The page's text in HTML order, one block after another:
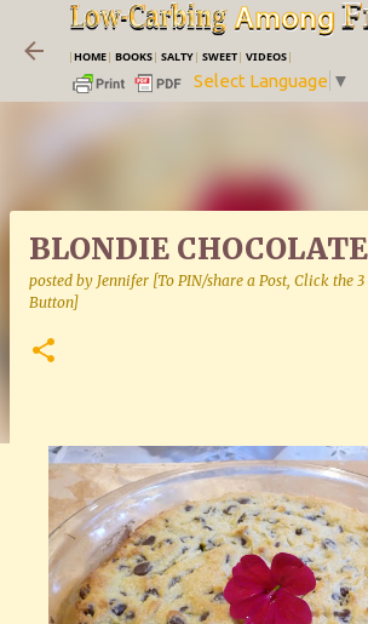
Skip to main content
|HOME| BOOKS| SALTY| SWEET| VIDEOS|
Select Language ▼
BLONDIE
posted by Jennifer [To PIN/share a Post, Click the 3
Button]